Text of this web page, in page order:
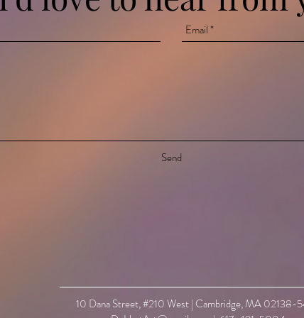
Send
10 Dana Street, #210 West | Cambridge, MA 02138-